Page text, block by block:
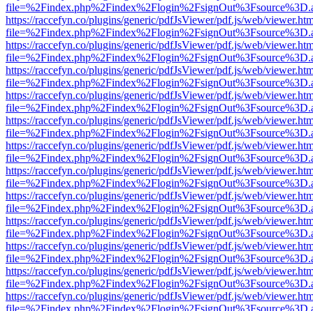
https://raccefyn.co/plugins/generic/pdfJsViewer/pdf.js/web/
https://raccefyn.co/plugins/generic/pdfJsViewer/pdf.js/web/
https://raccefyn.co/plugins/generic/pdfJsViewer/pdf.js/web/
https://raccefyn.co/plugins/generic/pdfJsViewer/pdf.js/web/
https://raccefyn.co/plugins/generic/pdfJsViewer/pdf.js/web/
https://raccefyn.co/plugins/generic/pdfJsViewer/pdf.js/web/
https://raccefyn.co/plugins/generic/pdfJsViewer/pdf.js/web/
https://raccefyn.co/plugins/generic/pdfJsViewer/pdf.js/web/
https://raccefyn.co/plugins/generic/pdfJsViewer/pdf.js/web/
https://raccefyn.co/plugins/generic/pdfJsViewer/pdf.js/web/
https://raccefyn.co/plugins/generic/pdfJsViewer/pdf.js/web/
https://raccefyn.co/plugins/generic/pdfJsViewer/pdf.js/web/